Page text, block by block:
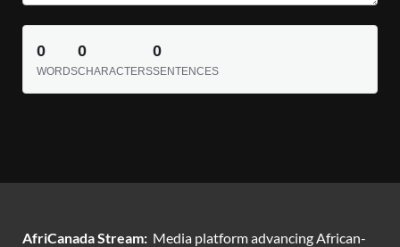
0
WORDS
0
CHARACTERS
0
SENTENCES
AfriCanada Stream: Media platform advancing African-